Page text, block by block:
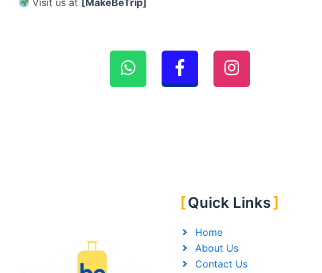
Visit us at [MakeBeTrip]
Quick Links
Home
About Us
Contact Us